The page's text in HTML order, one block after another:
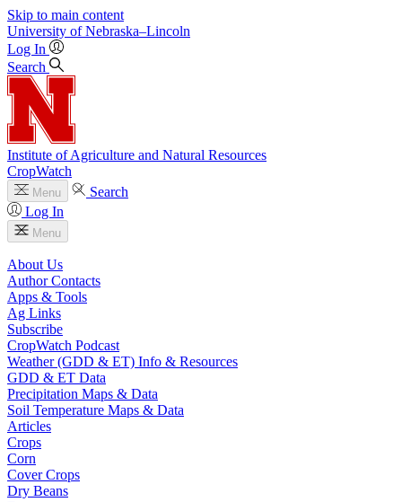
Skip to main content
University of Nebraska–Lincoln
Log In
Search
Institute of Agriculture and Natural Resources
CropWatch
Menu
Search
Log In
Menu
About Us
Author Contacts
Apps & Tools
Ag Links
Subscribe
CropWatch Podcast
Weather (GDD & ET) Info & Resources
GDD & ET Data
Precipitation Maps & Data
Soil Temperature Maps & Data
Articles
Crops
Corn
Cover Crops
Dry Beans